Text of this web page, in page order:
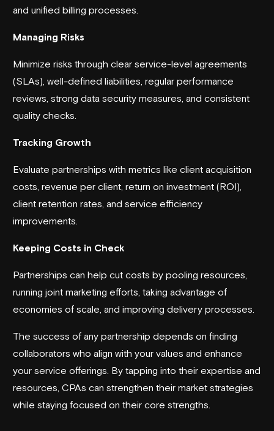
and unified billing processes.
Managing Risks
Minimize risks through clear service-level agreements
(SLAs), well-defined liabilities, regular performance
reviews, strong data security measures, and consistent
quality checks.
Tracking Growth
Evaluate partnerships with metrics like client acquisition
costs, revenue per client, return on investment (ROI),
client retention rates, and service efficiency
improvements.
Keeping Costs in Check
Partnerships can help cut costs by pooling resources,
running joint marketing efforts, taking advantage of
economies of scale, and improving delivery processes.
The success of any partnership depends on finding
collaborators who align with your values and enhance
your service offerings. By tapping into their expertise and
resources, CPAs can strengthen their market strategies
while staying focused on their core strengths.